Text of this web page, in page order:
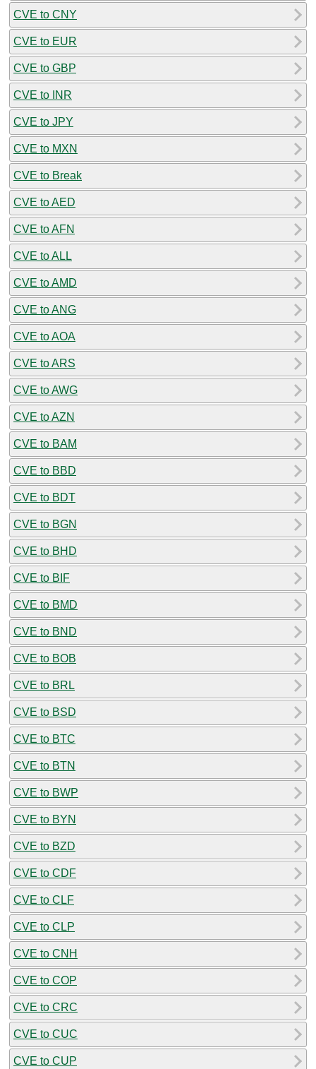
CVE to CNY
CVE to EUR
CVE to GBP
CVE to INR
CVE to JPY
CVE to MXN
CVE to Break
CVE to AED
CVE to AFN
CVE to ALL
CVE to AMD
CVE to ANG
CVE to AOA
CVE to ARS
CVE to AWG
CVE to AZN
CVE to BAM
CVE to BBD
CVE to BDT
CVE to BGN
CVE to BHD
CVE to BIF
CVE to BMD
CVE to BND
CVE to BOB
CVE to BRL
CVE to BSD
CVE to BTC
CVE to BTN
CVE to BWP
CVE to BYN
CVE to BZD
CVE to CDF
CVE to CLF
CVE to CLP
CVE to CNH
CVE to COP
CVE to CRC
CVE to CUC
CVE to CUP